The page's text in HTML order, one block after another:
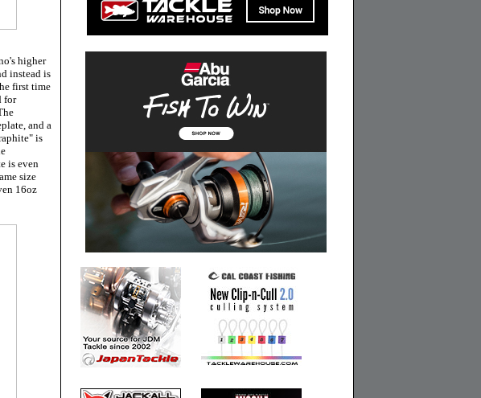
higher
instead is
first time
for
and a
is
is even
size
16oz